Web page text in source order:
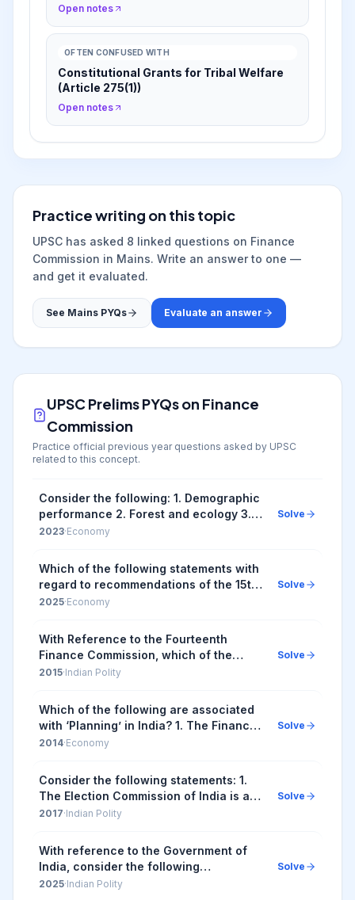
Open notes
OFTEN CONFUSED WITH
Constitutional Grants for Tribal Welfare
(Article 275(1))
Open notes
Practice writing on this topic
UPSC has asked 8 linked questions on Finance
Commission in Mains. Write an answer to one —
and get it evaluated.
See Mains PYQs Evaluate an answer
UPSC Prelims PYQs on Finance
Commission
Practice official previous year questions asked by UPSC
related to this concept.
Consider the following: 1. Demographic
performance 2. Forest and ecology 3.
Governance reforms 4. Stable
For the horiz...
2023·Economy
Solve
Which of the following statements with
regard to recommendations of the 15th
Finance Commission of India are
of ₹4,800...
2025·Economy
Solve
With Reference to the Fourteenth
Finance Commission, which of the
following statements is/are correct? 1.
the central...
2015·Indian Polity
Solve
Which of the following are associated
with ‘Planning’ in India? 1. The Finance
Commission 2. The National
Ministry of Rural ...
2014·Economy
Solve
Consider the following statements: 1.
The Election Commission of India is a
five-member body. 2. Union Ministry of
schedul...
2017·Indian Polity
Solve
With reference to the Government of
India, consider the following
information: | Organization | Some of
2025·Indian Polity
Solve